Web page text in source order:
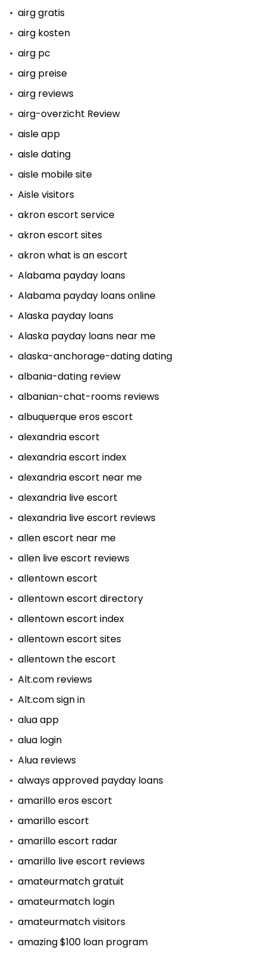
airg gratis
airg kosten
airg pc
airg preise
airg reviews
airg-overzicht Review
aisle app
aisle dating
aisle mobile site
Aisle visitors
akron escort service
akron escort sites
akron what is an escort
Alabama payday loans
Alabama payday loans online
Alaska payday loans
Alaska payday loans near me
alaska-anchorage-dating dating
albania-dating review
albanian-chat-rooms reviews
albuquerque eros escort
alexandria escort
alexandria escort index
alexandria escort near me
alexandria live escort
alexandria live escort reviews
allen escort near me
allen live escort reviews
allentown escort
allentown escort directory
allentown escort index
allentown escort sites
allentown the escort
Alt.com reviews
Alt.com sign in
alua app
alua login
Alua reviews
always approved payday loans
amarillo eros escort
amarillo escort
amarillo escort radar
amarillo live escort reviews
amateurmatch gratuit
amateurmatch login
amateurmatch visitors
amazing $100 loan program